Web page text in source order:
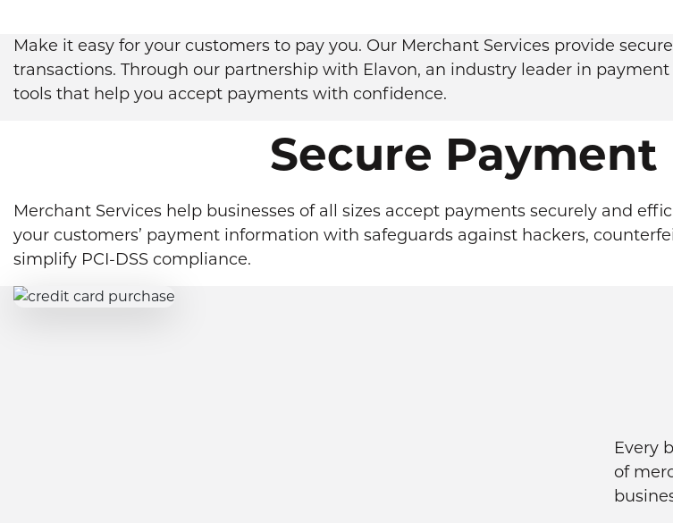
Make it easy for your customers to pay you. Our Merchant Services provide
transactions. Through our partnership with Elavon, an industry leader in
tools that help you accept payments with confidence.
Secure
Merchant Services help businesses of all sizes accept payments securely and
your customers’ payment information with safeguards against hackers,
simplify PCI-DSS compliance.
Every
of